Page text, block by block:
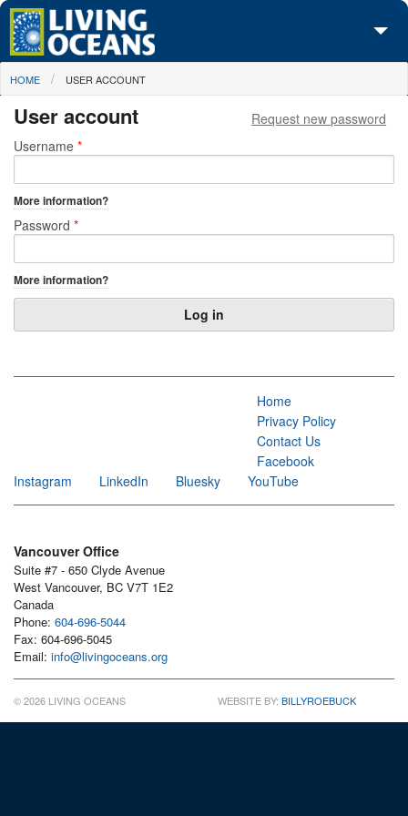
Skip to main content
About Us
Initiatives
Maps
You are here
HOME USER ACCOUNT
User account
Primary tabs
Request new password
Username *
More information?
Password *
More information?
Home
Privacy Policy
Contact Us
Facebook
Instagram
LinkedIn Bluesky YouTube
Vancouver Office
Suite #7 - 650 Clyde Avenue
West Vancouver, BC V7T 1E2
Canada
Phone: 604-696-5044
Fax: 604-696-5045
Email: info@livingoceans.org
© 2026 LIVING OCEANS WEBSITE BY: BILLYROEBUCK